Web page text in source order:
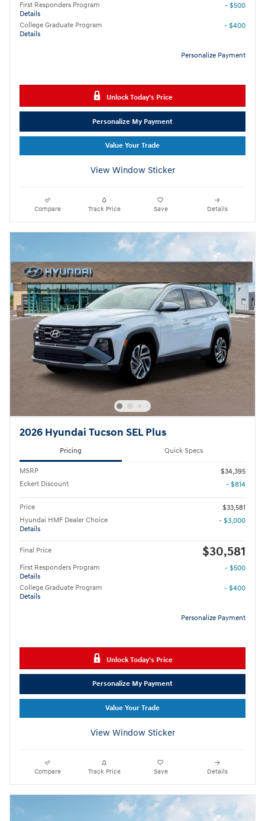
First Responders Program
Details
- $500
College Graduate Program
Details
- $400
Personalize Payment
Unlock Today's Price
Personalize My Payment
Value Your Trade
View Window Sticker
Compare Track Price Save Details
2026 Hyundai Tucson SEL Plus
Pricing Quick Specs
MSRP
$34,395
Eckert Discount
- $814
Price
$33,581
Hyundai HMF Dealer Choice
Details
- $3,000
Final Price $30,581
First Responders Program
Details
- $500
College Graduate Program
Details
- $400
Personalize Payment
Unlock Today's Price
Personalize My Payment
Value Your Trade
View Window Sticker
Compare Track Price Save Details